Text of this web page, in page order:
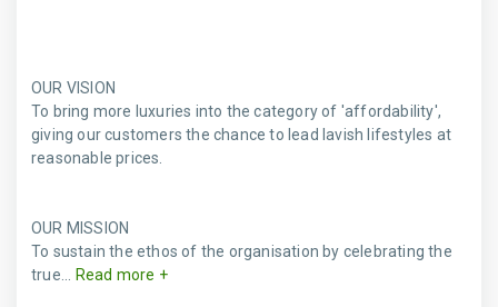
OUR VISION
To bring more luxuries into the category of 'affordability',
giving our customers the chance to lead lavish lifestyles at
reasonable prices.
OUR MISSION
To sustain the ethos of the organisation by celebrating the
true...
Read more +